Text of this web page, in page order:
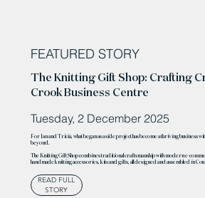
FEATURED STORY
The Knitting Gift Shop: Crafting
Crook Business Centre
Tuesday, 2 December 2025
For Ian and Tricia, what began as a side project has become a thriving business
beyond.
The Knitting Gift Shop combines traditional craftsmanship with modern e-
handmade knitting accessories, kits and gifts, all designed and assembled in
READ FULL
STORY